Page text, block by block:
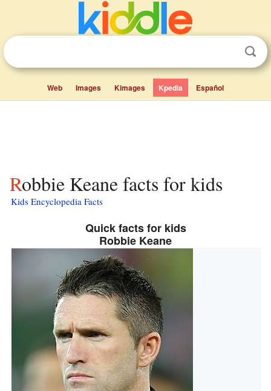
Web Images Kimages Kpedia Español
Robbie Keane facts for kids
Kids Encyclopedia Facts
Quick facts for kids
Robbie Keane